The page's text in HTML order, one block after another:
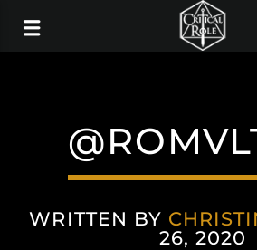
WRITTEN BY
26, 2020